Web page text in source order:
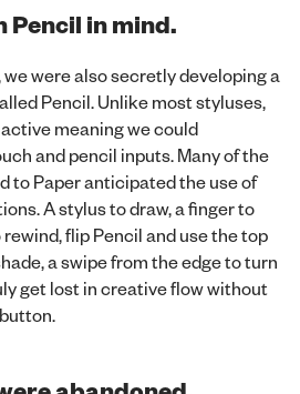
Pencil in mind.
were also secretly developing a
Pencil. Unlike most styluses,
meaning we could
and pencil inputs. Many of the
to Paper anticipated the use of
A stylus to draw, a finger to
flip Pencil and use the top
a swipe from the edge to turn
get lost in creative flow without